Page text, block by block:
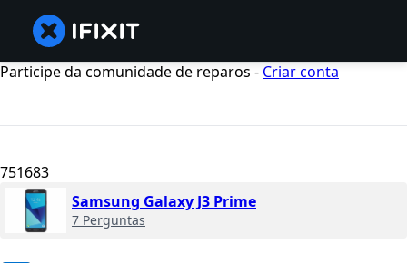
Participe da comunidade de reparos - Criar conta
751683
Samsung Galaxy J3 Prime
7 Perguntas